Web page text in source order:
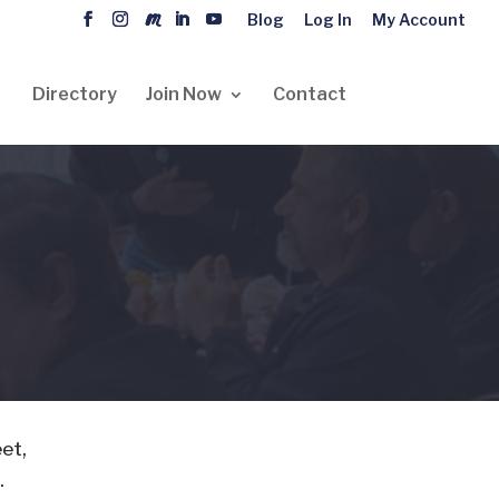
Blog Log In My Account
Directory Join Now Contact